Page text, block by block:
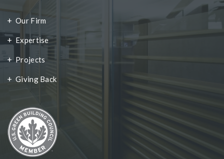
Our Firm
Expertise
Projects
Giving Back